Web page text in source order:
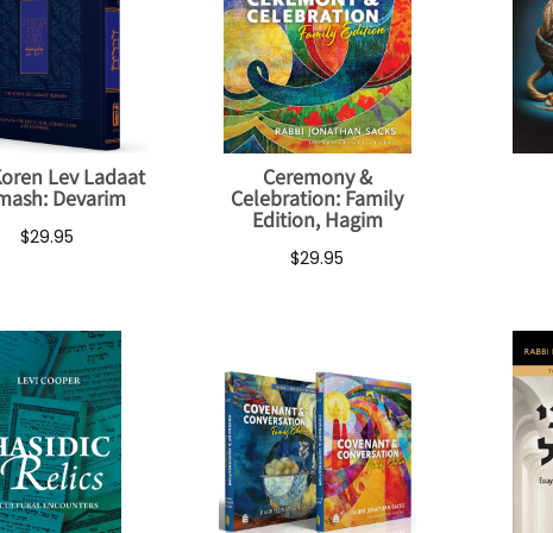
Lev Ladaat
Devarim
$29.95
Ceremony &
Celebration: Family
Edition, Hagim
$29.95